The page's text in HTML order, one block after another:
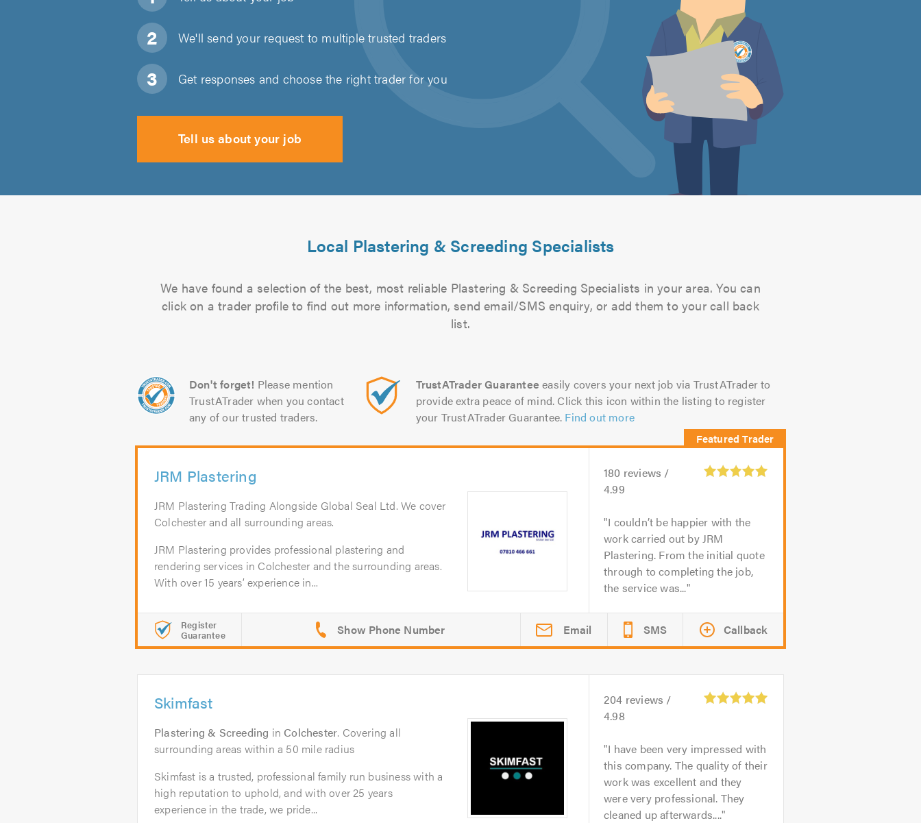
We'll send your request to multiple trusted traders
Get responses and choose the right trader for you
Tell us about your job
Local Plastering & Screeding Specialists
We have found a selection of the best, most reliable Plastering & Screeding Specialists in your area. You can
click on a trader profile to find out more information, send email/SMS enquiry, or add them to your call back
list.
Don't forget! Please mention
TrustATrader when you contact
any of our trusted traders.
TrustATrader Guarantee easily covers your next job via TrustATrader to
provide extra peace of mind. Click this icon within the listing to register
your TrustATrader Guarantee. Find out more
JRM Plastering
JRM Plastering Trading Alongside Global Seal Ltd. We cover
Colchester and all surrounding areas.
JRM Plastering provides professional plastering and
rendering services in Colchester and the surrounding areas.
With over 15 years’ experience in...
180 reviews /
4.99
I couldn’t be happier with the
work carried out by JRM
Plastering. From the initial quote
through to completing the job,
the service was...
Register
Guarantee Email SMS Callback
Skimfast
Plastering & Screeding in Colchester. Covering all
surrounding areas within a 50 mile radius
Skimfast is a trusted, professional family run business with a
high reputation to uphold, and with over 25 years
experience in the trade, we pride...
204 reviews /
4.98
I have been very impressed with
this company. The quality of their
work was excellent and they
were very professional. They
cleaned up afterwards....